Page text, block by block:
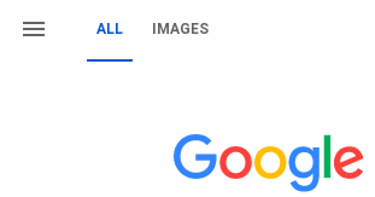
ALL IMAGES